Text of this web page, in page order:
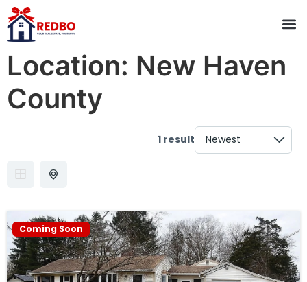
Location: New Haven
County
1 result
Coming Soon